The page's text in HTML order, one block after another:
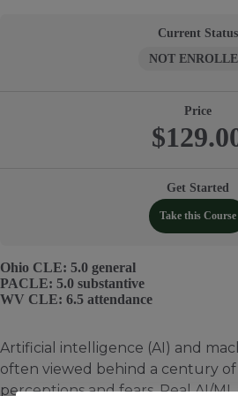
Current Status
NOT
Price
Get Started
Take this Course
Ohio CLE: 5.0 general
PACLE: 5.0 substantive
WV CLE: 6.5 attendance
Artificial intelligence (AI) and
often viewed behind a century of
perceptions and fears. Real AI/